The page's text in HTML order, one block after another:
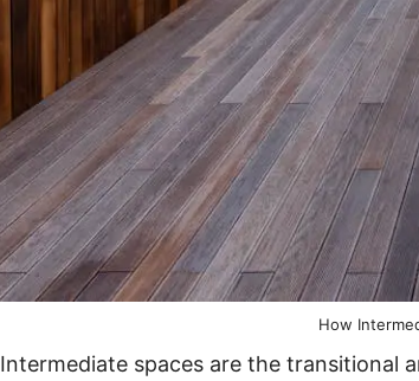
How
Intermediate spaces are the transitional